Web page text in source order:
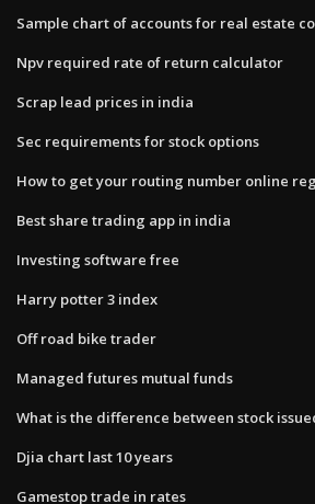
Sample chart of accounts for real estate
Npv required rate of return calculator
Scrap lead prices in india
Sec requirements for stock options
How to get your routing number online
Best share trading app in india
Investing software free
Harry potter 3 index
Off road bike trader
Managed futures mutual funds
What is the difference between stock
Djia chart last 10 years
Gamestop trade in rates